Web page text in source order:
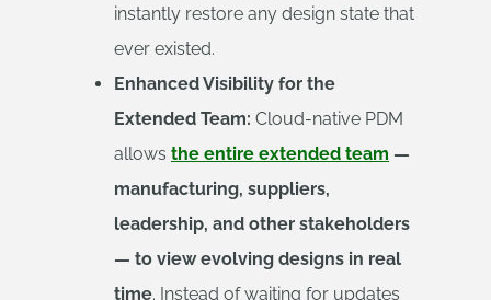
instantly restore any design state that
ever existed.
Enhanced Visibility for the
Extended Team: Cloud-native PDM
allows the entire extended team —
manufacturing, suppliers,
leadership, and other stakeholders
— to view evolving designs in real
time. Instead of waiting for updates